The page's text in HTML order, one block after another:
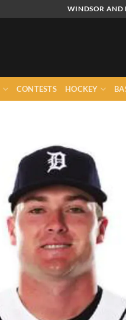
WINDSOR AND
CONTESTS HOCKEY